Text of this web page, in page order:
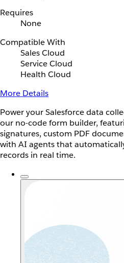
Requires
None
Compatible With
Sales Cloud
Service Cloud
Health Cloud
More Details
Power your Salesforce data
our no-code form builder,
signatures, custom PDF
with AI agents that
records in real time.